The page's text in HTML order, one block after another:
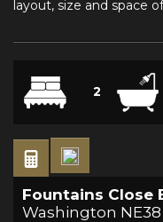
layout, size and space
2
Fountains Close
Washington NE38